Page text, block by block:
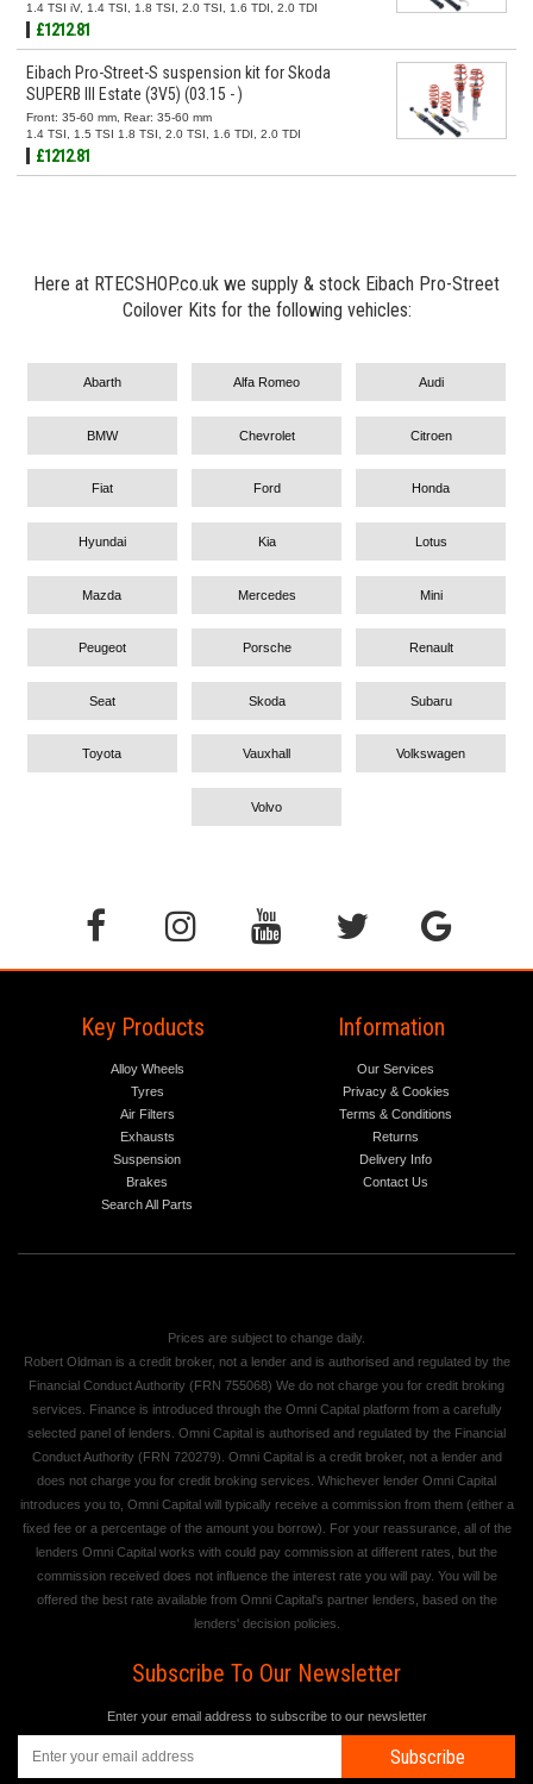
1.4 TSI iV, 1.4 TSI, 1.8 TSI, 2.0 TSI, 1.6 TDI, 2.0 TDI
£1212.81
Eibach Pro-Street-S suspension kit for Skoda
SUPERB III Estate (3V5) (03.15 - )
Front: 35-60 mm, Rear: 35-60 mm
1.4 TSI, 1.5 TSI 1.8 TSI, 2.0 TSI, 1.6 TDI, 2.0 TDI
£1212.81
Here at RTECSHOP.co.uk we supply & stock Eibach Pro-Street
Coilover Kits for the following vehicles:
Abarth Alfa Romeo Audi
BMW Chevrolet Citroen
Fiat Ford Honda
Hyundai Kia Lotus
Mazda Mercedes Mini
Peugeot Porsche Renault
Seat Skoda Subaru
Toyota Vauxhall Volkswagen
Volvo
Key Products
Alloy Wheels
Tyres
Air Filters
Exhausts
Suspension
Brakes
Search All Parts
Information
Our Services
Privacy & Cookies
Terms & Conditions
Returns
Delivery Info
Contact Us
Prices are subject to change daily.
Robert Oldman is a credit broker, not a lender and is authorised and regulated by the
Financial Conduct Authority (FRN 755068) We do not charge you for credit broking
services. Finance is introduced through the Omni Capital platform from a carefully
selected panel of lenders. Omni Capital is authorised and regulated by the Financial
Conduct Authority (FRN 720279). Omni Capital is a credit broker, not a lender and
does not charge you for credit broking services. Whichever lender Omni Capital
introduces you to, Omni Capital will typically receive a commission from them (either a
fixed fee or a percentage of the amount you borrow). For your reassurance, all of the
lenders Omni Capital works with could pay commission at different rates, but the
commission received does not influence the interest rate you will pay. You will be
offered the best rate available from Omni Capital's partner lenders, based on the
lenders' decision policies.
Subscribe To Our Newsletter
Enter your email address to subscribe to our newsletter
Subscribe